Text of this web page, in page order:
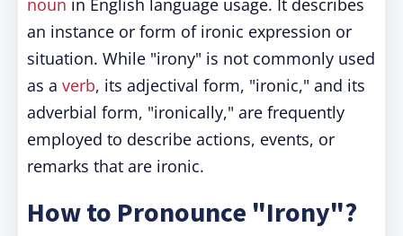
noun in English language usage. It describes
an instance or form of ironic expression or
situation. While "irony" is not commonly used
as a verb, its adjectival form, "ironic," and its
adverbial form, "ironically," are frequently
employed to describe actions, events, or
remarks that are ironic.
How to Pronounce "Irony"?